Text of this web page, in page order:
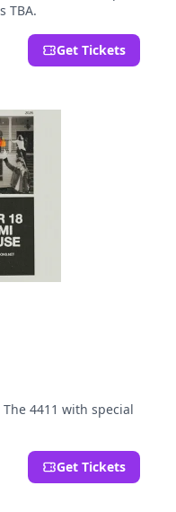
TBA.
Get Tickets
4411 with special
Get Tickets